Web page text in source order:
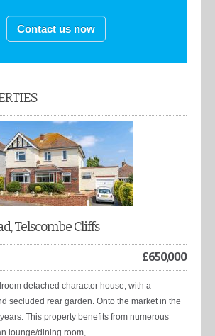
Contact us now
Telscombe Cliffs
£650,000
detached character house, with a
secluded rear garden. Onto the market in the
This property benefits from numerous
lounge/dining room,